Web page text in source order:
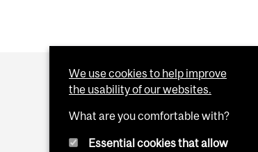
We use cookies to help improve
the usability of our websites.
What are you comfortable with?
Essential cookies that allow